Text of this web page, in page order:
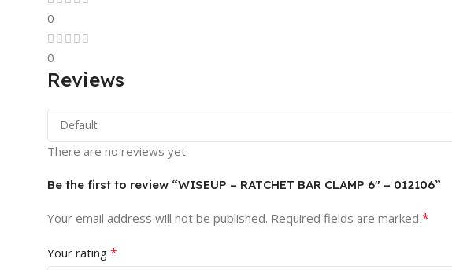
0
0
Reviews
There are no reviews yet.
Be the first to review “WISEUP – RATCHET BAR CLAMP 6″ – 012106”
Your email address will not be published. Required fields are marked *
Your rating *